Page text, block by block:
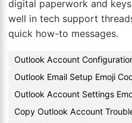
digital paperwork and
well in tech support
quick how-to messages.
Outlook Account
Outlook Email Setup Emoji
Outlook Account Settings
Copy Outlook Account